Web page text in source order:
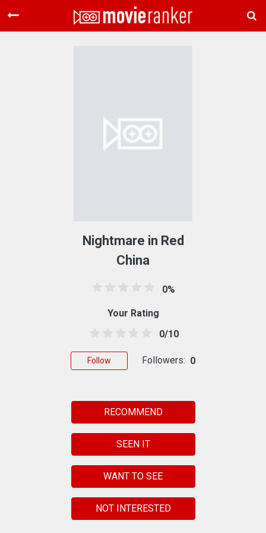
Home
Nightmare in Red
China
0%
Your Rating
0/10
Follow Followers: 0
RECOMMEND
SEEN IT
WANT TO SEE
NOT INTERESTED